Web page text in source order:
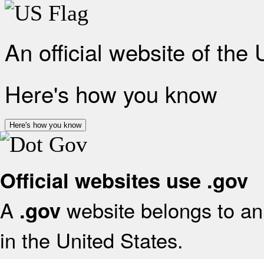
An official website of the
Here's how you know
Here's how you know
Official websites use .gov
A .gov website belongs to
in the United States.